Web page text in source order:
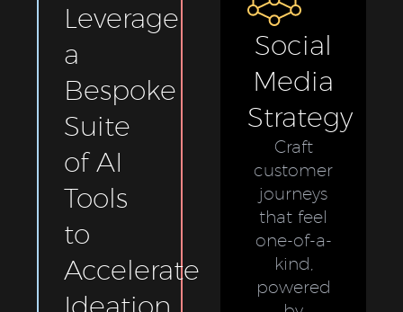
Leverage
a
Bespoke
Suite
of AI
Tools
to
Accelerate
Social
Media
Strategy
Craft
customer
journeys
that feel
one-of-a-
kind,
powered